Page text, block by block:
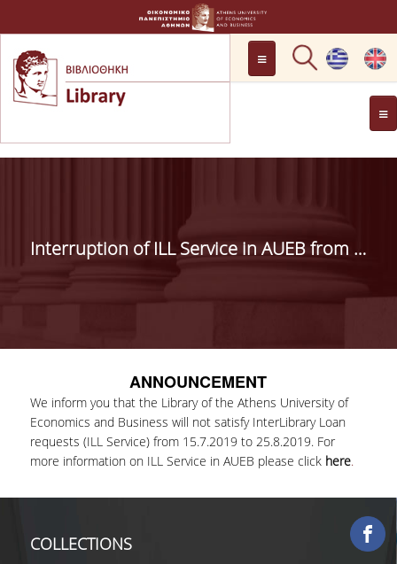
OPENING HOURS
GENERAL INFORMATION
PROJECTS
COLLECTIONS
PRINTED COLLECTIONS
ELECTRONIC
DEPOSITORY LIBRARIES
Interruption of ILL Service in AUEB from 15.7.2019 to 25.8.2019
ANNOUNCEMENT
We inform you that the Library of the Athens University of
Economics and Business will not satisfy InterLibrary Loan
requests (ILL Service) from 15.7.2019 to 25.8.2019. For
more information on ILL Service in AUEB please click here.
COLLECTIONS